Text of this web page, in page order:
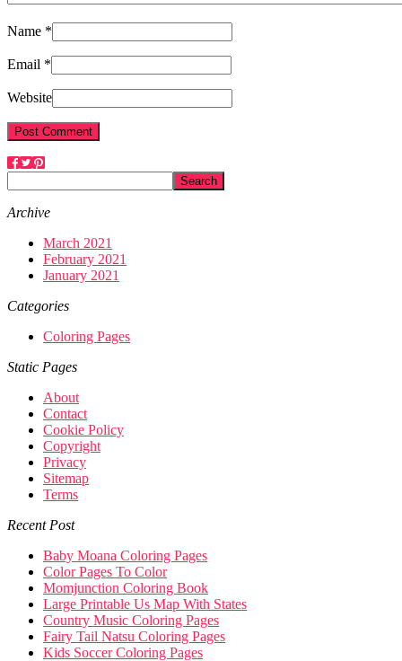
Name *
Email *
Website
Archive
March 2021
February 2021
January 2021
Categories
Coloring Pages
Static Pages
About
Contact
Cookie Policy
Copyright
Privacy
Sitemap
Terms
Recent Post
Baby Moana Coloring Pages
Color Pages To Color
Momjunction Coloring Book
Large Printable Us Map With States
Country Music Coloring Pages
Fairy Tail Natsu Coloring Pages
Kids Soccer Coloring Pages